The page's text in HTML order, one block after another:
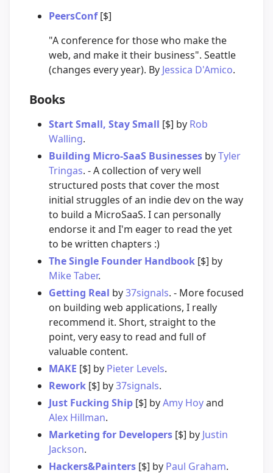
PeersConf[$]
"A conference for those who make the
web, and make it their business". Seattle
(changes every year). By Jessica D'Amico.
Books
Start Small, Stay Small [$] by Rob
Walling.
Building Micro-SaaS Businesses byTyler
Tringas. - A collection of very well
structured posts that cover the most
initial struggles of an indie dev on the way
to build a MicroSaaS. I can personally
endorse it and I'm eager to read the yet
to be written chapters :)
The Single Founder Handbook [$] by
Mike Taber.
Getting Real by37signals. - More focused
on building web applications, I really
recommend it. Short, straight to the
point, very easy to read and full of
valuable content.
MAKE [$] by Pieter Levels.
Rework [$] by37signals.
Just Fucking Ship [$] byAmy Hoyand
Alex Hillman.
Marketing for Developers [$] by Justin
Jackson.
Hackers&Painters [$] by Paul Graham.